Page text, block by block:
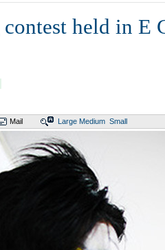
held in E
Mail Large Medium Small